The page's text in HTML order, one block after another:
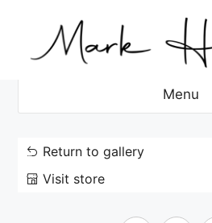
content
Menu
Return to gallery
Visit store